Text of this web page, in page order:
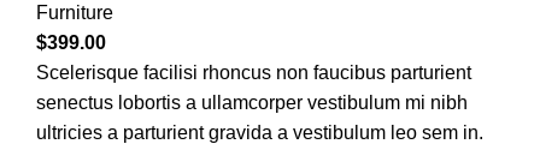
Furniture
$399.00
Scelerisque facilisi rhoncus non faucibus parturient
senectus lobortis a ullamcorper vestibulum mi nibh
ultricies a parturient gravida a vestibulum leo sem in.